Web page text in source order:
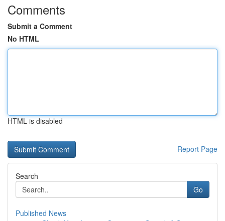
Comments
Submit a Comment
No HTML
HTML is disabled
Report Page
Search
Go
Published News